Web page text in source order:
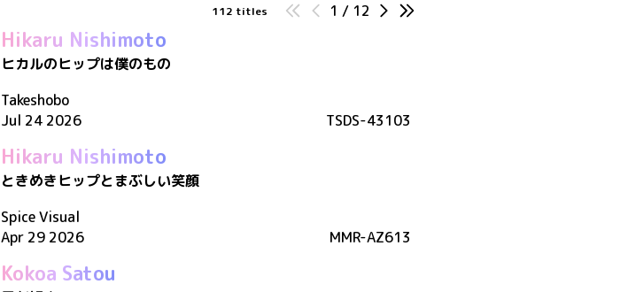
112 titles 1 / 12
Hikaru Nishimoto
ヒカルのヒップは僕のもの
Takeshobo
Jul 24 2026
TSDS-43103
Hikaru Nishimoto
ときめきヒップとまぶしい笑顔
Spice Visual
Apr 29 2026
MMR-AZ613
Kokoa Satou